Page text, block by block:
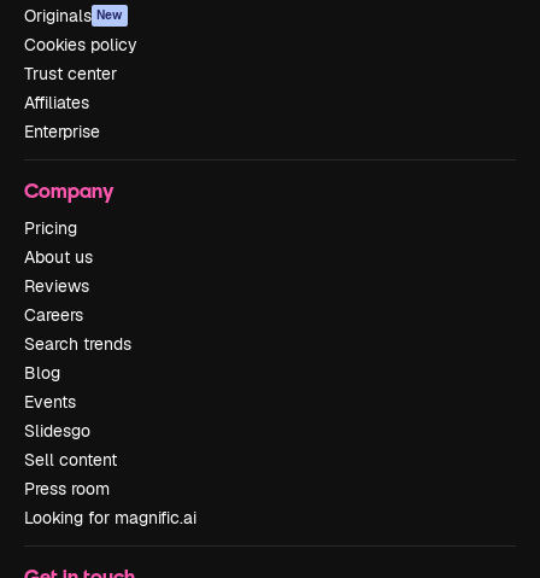
Originals New
Cookies policy
Trust center
Affiliates
Enterprise
Company
Pricing
About us
Reviews
Careers
Search trends
Blog
Events
Slidesgo
Sell content
Press room
Looking for magnific.ai